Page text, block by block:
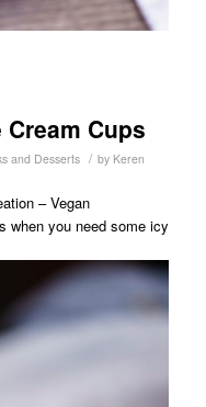
Cups
and Desserts / by Keren
– Vegan
when you need some icy